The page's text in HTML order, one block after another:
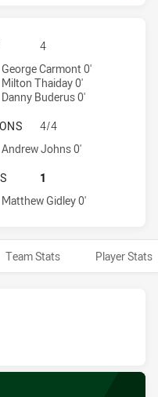
SYDNEY RABBITOHS HAS
4
by:
George Carmont 0'
Milton Thaiday 0'
Danny Buderus 0'
SYDNEY RABBITOHS HAS
4/4
achieved by:
by:
Andrew Johns 0'
SYDNEY RABBITOHS HAS
1
by:
Matthew Gidley 0'
Team Stats Player Stats